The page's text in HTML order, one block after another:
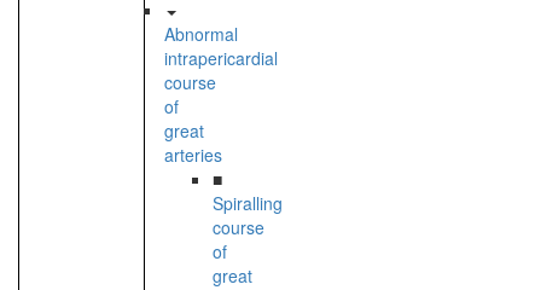
Abnormal
intrapericardial
course
of
great
arteries
■
Spiralling
course
of
great